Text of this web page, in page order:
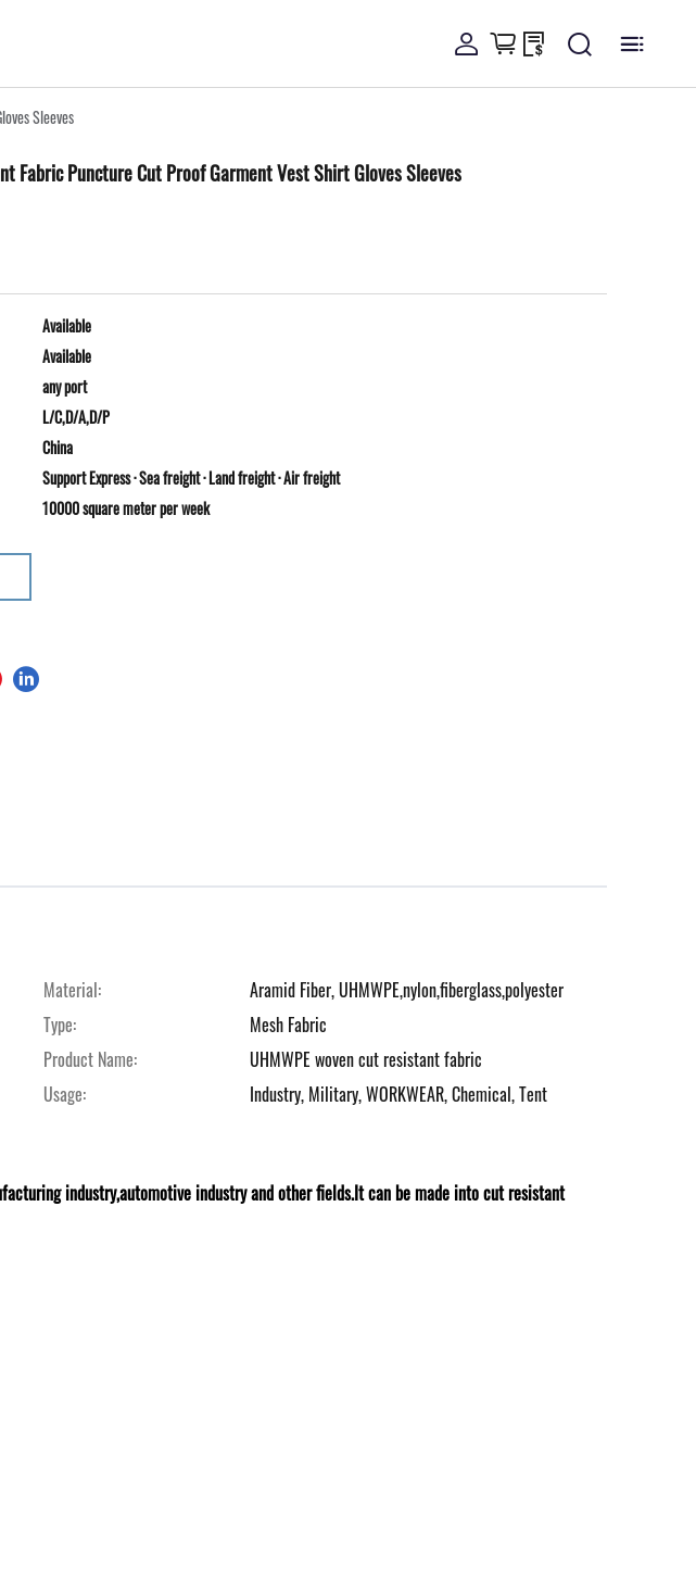
Sleeves
Fabric Puncture Cut Proof Garment Vest Shirt Gloves Sleeves
Available
Available
any port
L/C,D/A,D/P
China
Support Express · Sea freight · Land freight · Air freight
10000 square meter per week
Material:
Aramid Fiber, UHMWPE,nylon,fiberglass,polyester
Type:
Mesh Fabric
Product Name:
UHMWPE woven cut resistant fabric
Usage: Industry, Military, WORKWEAR, Chemical, Tent
industry,automotive industry and other fields.It can be made into cut resistant